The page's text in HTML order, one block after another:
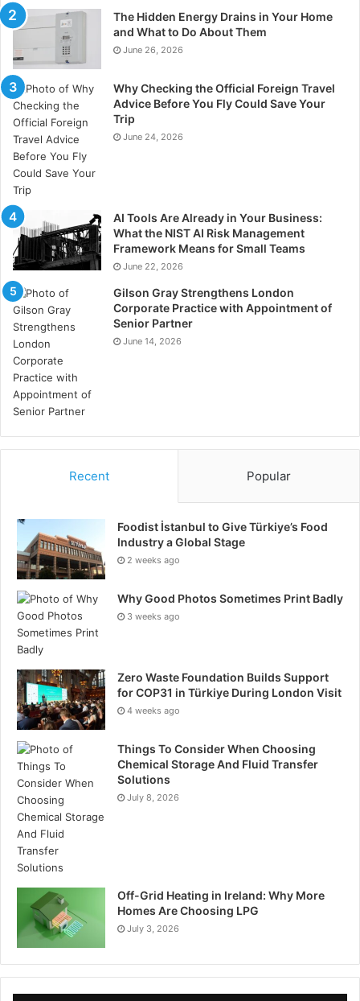
The Hidden Energy Drains in Your Home
and What to Do About Them
June 26, 2026
Why Checking the Official Foreign Travel
Advice Before You Fly Could Save Your
Trip
June 24, 2026
AI Tools Are Already in Your Business:
What the NIST AI Risk Management
Framework Means for Small Teams
June 22, 2026
Gilson Gray Strengthens London
Corporate Practice with Appointment of
Senior Partner
June 14, 2026
Recent Popular
Foodist İstanbul to Give Türkiye’s Food
Industry a Global Stage
2 weeks ago
Why Good Photos Sometimes Print Badly
3 weeks ago
Zero Waste Foundation Builds Support
for COP31 in Türkiye During London Visit
4 weeks ago
Things To Consider When Choosing
Chemical Storage And Fluid Transfer
Solutions
July 8, 2026
Off-Grid Heating in Ireland: Why More
Homes Are Choosing LPG
July 3, 2026